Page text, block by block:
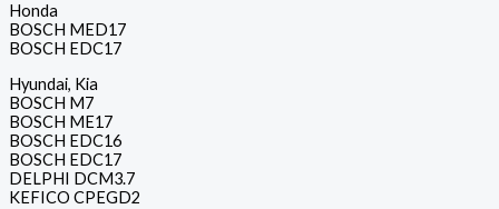
Honda
BOSCH MED17
BOSCH EDC17
Hyundai, Kia
BOSCH M7
BOSCH ME17
BOSCH EDC16
BOSCH EDC17
DELPHI DCM3.7
KEFICO CPEGD2